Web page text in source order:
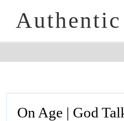
Authentic
On Age | God